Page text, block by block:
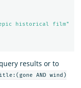
epic historical film"
results or to
AND wind)